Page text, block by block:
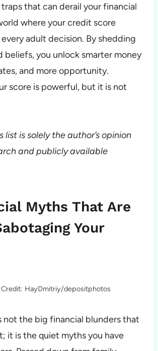
that can derail your financial
where your credit score
adult decision. By shedding
beliefs, you unlock smarter money
and more opportunity.
score is powerful, but it is not
list is solely the author’s opinion
and publicly available
Myths That Are
Your
HayDmitriy/depositphotos
not the big financial blunders that
it is the quiet myths you have